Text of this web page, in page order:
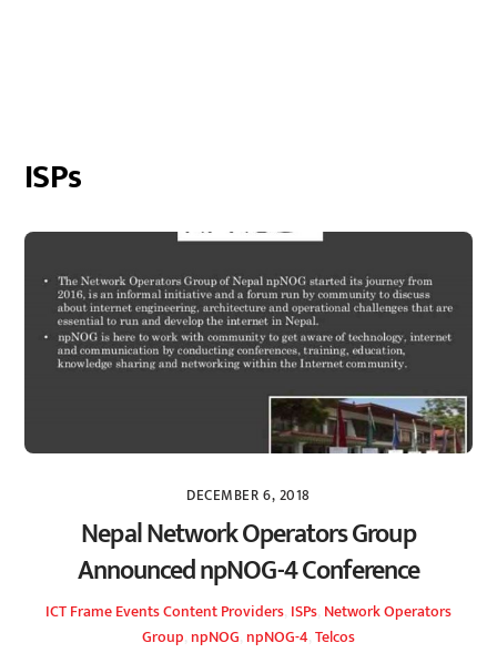
ISPs
DECEMBER 6, 2018
Nepal Network Operators Group
Announced npNOG-4 Conference
ICT FrameEventsContent Providers ISPs Network Operators
Group npNOG npNOG-4 Telcos